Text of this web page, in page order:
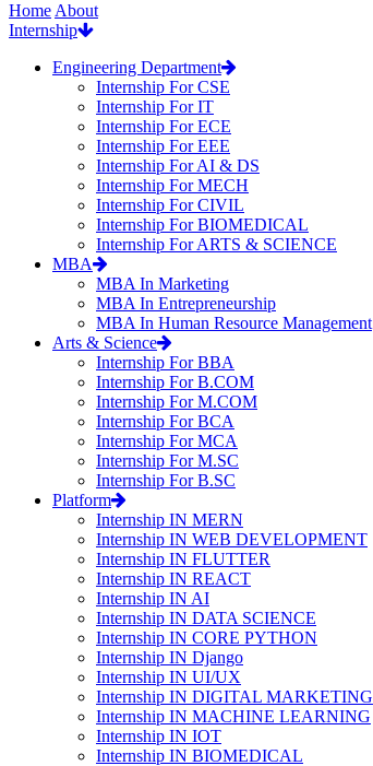
Home About
Internship
Engineering Department
Internship For CSE
Internship For IT
Internship For ECE
Internship For EEE
Internship For AI & DS
Internship For MECH
Internship For CIVIL
Internship For BIOMEDICAL
Internship For ARTS & SCIENCE
MBA
MBA In Marketing
MBA In Entrepreneurship
MBA In Human Resource Management
Arts & Science
Internship For BBA
Internship For B.COM
Internship For M.COM
Internship For BCA
Internship For MCA
Internship For M.SC
Internship For B.SC
Platform
Internship IN MERN
Internship IN WEB DEVELOPMENT
Internship IN FLUTTER
Internship IN REACT
Internship IN AI
Internship IN DATA SCIENCE
Internship IN CORE PYTHON
Internship IN Django
Internship IN UI/UX
Internship IN DIGITAL MARKETING
Internship IN MACHINE LEARNING
Internship IN IOT
Internship IN BIOMEDICAL